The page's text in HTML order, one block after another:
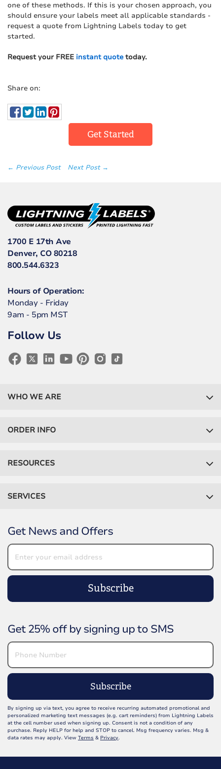
one of these methods. If this is your chosen approach, you
should ensure your labels meet all applicable standards -
request a quote from Lightning Labels today to get
started.
Request your FREE instant quotetoday.
Share on:
Get Started
← Previous Post Next Post →
1700 E 17th Ave
Denver, CO 80218
800.544.6323
Hours of Operation:
Monday - Friday
9am - 5pm MST
Follow Us
WHO WE ARE
ORDER INFO
RESOURCES
SERVICES
Get News and Offers
Subscribe
Get 25% off by signing up to SMS
Subscribe
By signing up via text, you agree to receive recurring automated promotional and
personalized marketing text messages (e.g. cart reminders) from Lightning Labels
at the cell number used when signing up. Consent is not a condition of any
purchase. Reply HELP for help and STOP to cancel. Msg frequency varies. Msg &
data rates may apply. View Terms & Privacy.